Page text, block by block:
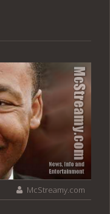
McStreamy.com